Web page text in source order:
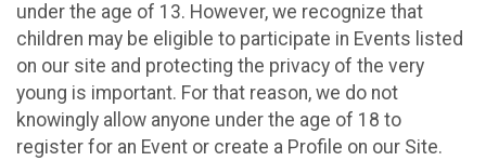
under the age of 13. However, we recognize that
children may be eligible to participate in Events listed
on our site and protecting the privacy of the very
young is important. For that reason, we do not
knowingly allow anyone under the age of 18 to
register for an Event or create a Profile on our Site.